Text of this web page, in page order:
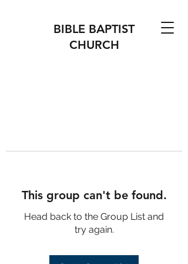
BIBLE BAPTIST
CHURCH
This group can't be found.
Head back to the Group List and
try again.